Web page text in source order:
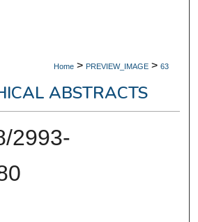
Home > PREVIEW_IMAGE > 63
ABSTRACTS
2993-